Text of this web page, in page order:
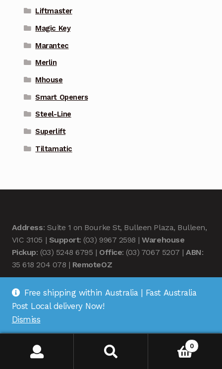
Liftmaster
Magic Key
Marantec
Merlin
Mhouse
Smart Openers
Steel-Line
Superlift
Tiltamatic
Address: Suite 1 on Bourke St, Bulleen Plaza, Bulleen,
VIC 3105 | Support: (03) 9967 2598 |Warehouse
Pickup: (03) 5248 6795 | Office: (03) 7067 5207 |ABN:
35 618 204 078 | RemoteOZ
© Remote OZ 2026
0
Free shipping within Australia | Fast Australia
Post Local delivery Now!
Dismiss